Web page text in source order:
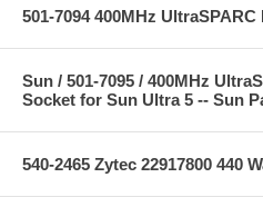
501-7094 400MHz
Sun / 501-7095 / 400MHz
Socket for Sun Ultra 5 -- Sun
540-2465 Zytec 22917800 440